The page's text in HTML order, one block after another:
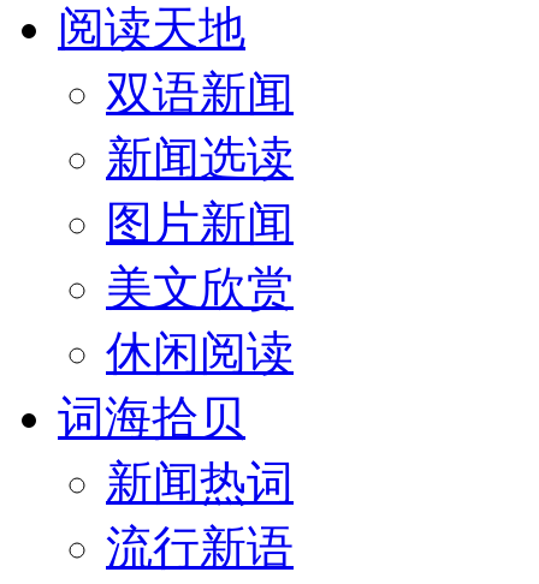
阅读天地
双语新闻
新闻选读
图片新闻
美文欣赏
休闲阅读
词海拾贝
新闻热词
流行新语